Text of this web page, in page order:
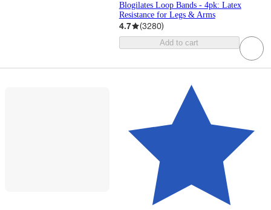
Blogilates Loop Bands - 4pk: Latex
Resistance for Legs & Arms
4.7 (3280)
Add to cart